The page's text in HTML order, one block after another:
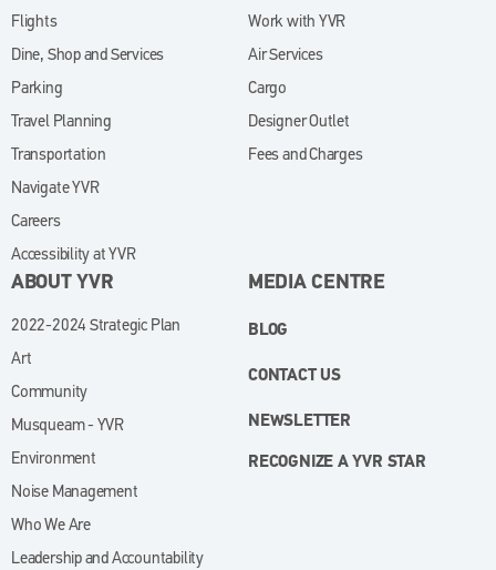
Flights
Dine, Shop and Services (opens in new window)
Parking
Travel Planning
Transportation
Navigate YVR
Careers
Accessibility at YVR
Work with YVR
Air Services
Cargo
Designer Outlet
Fees and Charges
ABOUT YVR
2022-2024 Strategic Plan
Art
Community
Musqueam - YVR
Environment
Noise Management
Who We Are
Leadership and Accountability
MEDIA CENTRE
BLOG
CONTACT US
NEWSLETTER
RECOGNIZE A YVR STAR